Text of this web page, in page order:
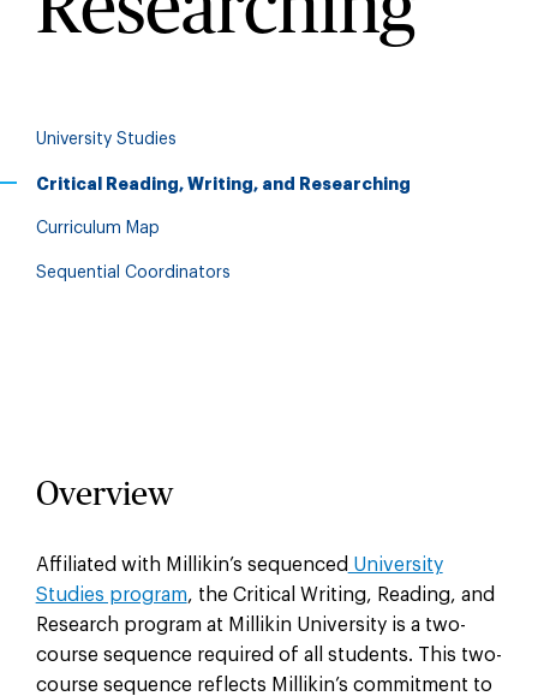
University Studies
Critical Reading, Writing, and Researching
Curriculum Map
Sequential Coordinators
Overview
Affiliated with Millikin’s sequenced University
Studies program, the Critical Writing, Reading, and
Research program at Millikin University is a two-
course sequence required of all students. This two-
course sequence reflects Millikin’s commitment to